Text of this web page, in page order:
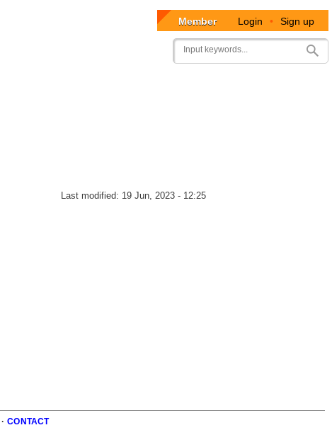
User
account
Member Login • Sign up
Search
Last modified: 19 Jun, 2023 - 12:25
· CONTACT